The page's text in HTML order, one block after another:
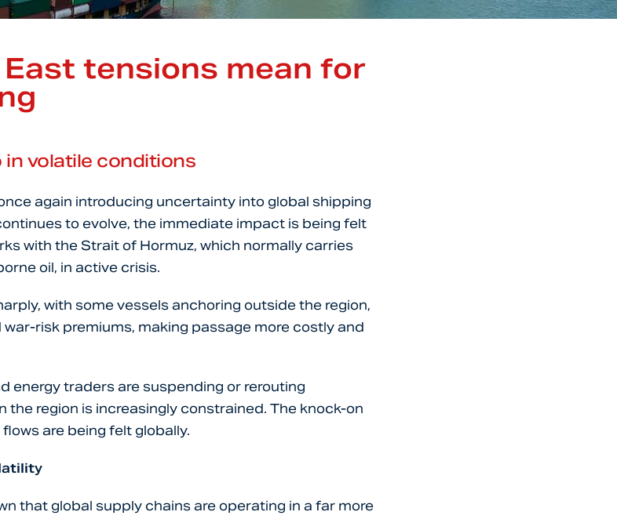
tensions mean for
volatile conditions
again introducing uncertainty into global shipping
to evolve, the immediate impact is being felt
with the Strait of Hormuz, which normally carries
oil, in active crisis.
with some vessels anchoring outside the region,
risk premiums, making passage more costly and
energy traders are suspending or rerouting
the region is increasingly constrained. The knock-on
are being felt globally.
that global supply chains are operating in a far more